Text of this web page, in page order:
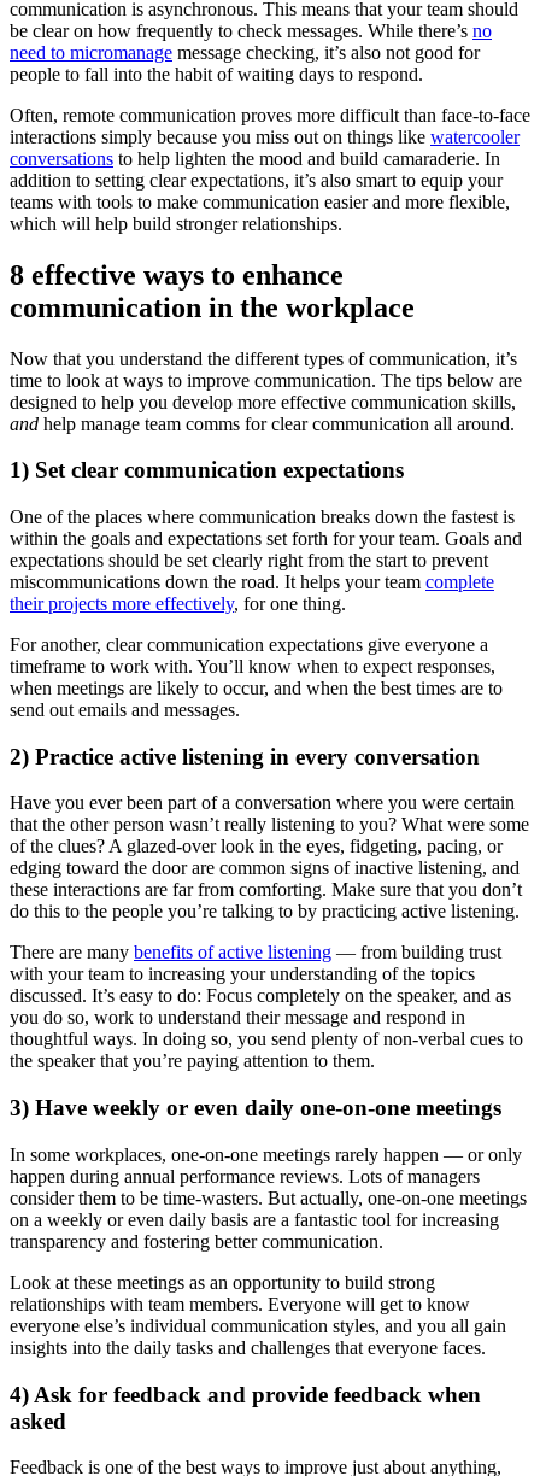
communication is asynchronous. This means that your team should
be clear on how frequently to check messages. While there’s no
need to micromanage message checking, it’s also not good for
people to fall into the habit of waiting days to respond.
Often, remote communication proves more difficult than face-to-face
interactions simply because you miss out on things like watercooler
conversations to help lighten the mood and build camaraderie. In
addition to setting clear expectations, it’s also smart to equip your
teams with tools to make communication easier and more flexible,
which will help build stronger relationships.
8 effective ways to enhance
communication in the workplace
Now that you understand the different types of communication, it’s
time to look at ways to improve communication. The tips below are
designed to help you develop more effective communication skills,
and help manage team comms for clear communication all around.
1) Set clear communication expectations
One of the places where communication breaks down the fastest is
within the goals and expectations set forth for your team. Goals and
expectations should be set clearly right from the start to prevent
miscommunications down the road. It helps your team complete
their projects more effectively, for one thing.
For another, clear communication expectations give everyone a
timeframe to work with. You’ll know when to expect responses,
when meetings are likely to occur, and when the best times are to
send out emails and messages.
2) Practice active listening in every conversation
Have you ever been part of a conversation where you were certain
that the other person wasn’t really listening to you? What were some
of the clues? A glazed-over look in the eyes, fidgeting, pacing, or
edging toward the door are common signs of inactive listening, and
these interactions are far from comforting. Make sure that you don’t
do this to the people you’re talking to by practicing active listening.
There are many benefits of active listening — from building trust
with your team to increasing your understanding of the topics
discussed. It’s easy to do: Focus completely on the speaker, and as
you do so, work to understand their message and respond in
thoughtful ways. In doing so, you send plenty of non-verbal cues to
the speaker that you’re paying attention to them.
3) Have weekly or even daily one-on-one meetings
In some workplaces, one-on-one meetings rarely happen — or only
happen during annual performance reviews. Lots of managers
consider them to be time-wasters. But actually, one-on-one meetings
on a weekly or even daily basis are a fantastic tool for increasing
transparency and fostering better communication.
Look at these meetings as an opportunity to build strong
relationships with team members. Everyone will get to know
everyone else’s individual communication styles, and you all gain
insights into the daily tasks and challenges that everyone faces.
4) Ask for feedback and provide feedback when
asked
Feedback is one of the best ways to improve just about anything,